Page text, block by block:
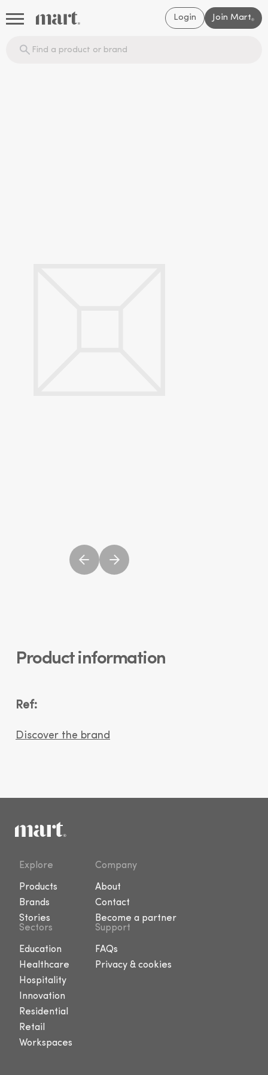
Login Join Mart®
Product information
Ref:
Discover the brand
Explore
Products
Brands
Stories
Company
About
Contact
Become a partner
Sectors
Education
Healthcare
Hospitality
Innovation
Residential
Retail
Workspaces
Support
FAQs
Privacy & cookies